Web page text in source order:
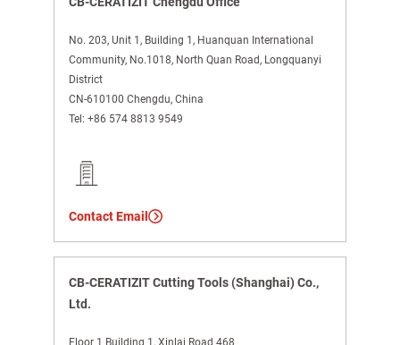
No. 203, Unit 1, Building 1, Huanquan International
Community, No.1018, North Quan Road, Longquanyi
District
CN-610100 Chengdu, China
Tel: +86 574 8813 9549
Contact Email
CB-CERATIZIT Cutting Tools (Shanghai) Co.,
Ltd.
Floor 1 Building 1, Xinlai Road 468